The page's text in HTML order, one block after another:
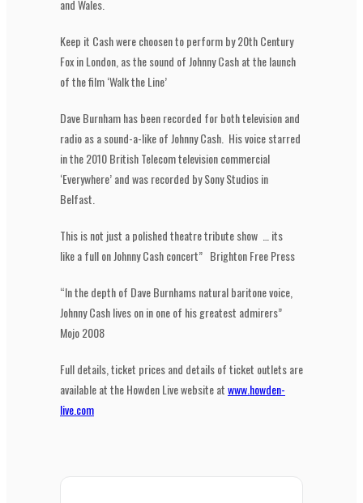
and Wales.
Keep it Cash were choosen to perform by 20th Century
Fox in London, as the sound of Johnny Cash at the launch
of the film ‘Walk the Line’
Dave Burnham has been recorded for both television and
radio as a sound-a-like of Johnny Cash. His voice starred
in the 2010 British Telecom television commercial
‘Everywhere’ and was recorded by Sony Studios in
Belfast.
This is not just a polished theatre tribute show … its
like a full on Johnny Cash concert” Brighton Free Press
“In the depth of Dave Burnhams natural baritone voice,
Johnny Cash lives on in one of his greatest admirers”
Mojo 2008
Full details, ticket prices and details of ticket outlets are
available at the Howden Live website atwww.howden-
live.com